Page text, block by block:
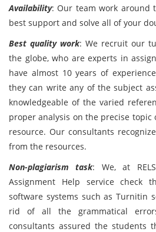
Availability: Our team work around
best support and solve all of your
Best quality work: We recruit our
the globe, who are experts in
have almost 10 years of
they can write any of the subject
knowledgeable of the varied
proper analysis on the precise
resource. Our consultants
from the resources.
Non-plagiarism task: We, at
Assignment Help service check
software systems such as Turnitin
rid of all the grammatical
consultants assured the students